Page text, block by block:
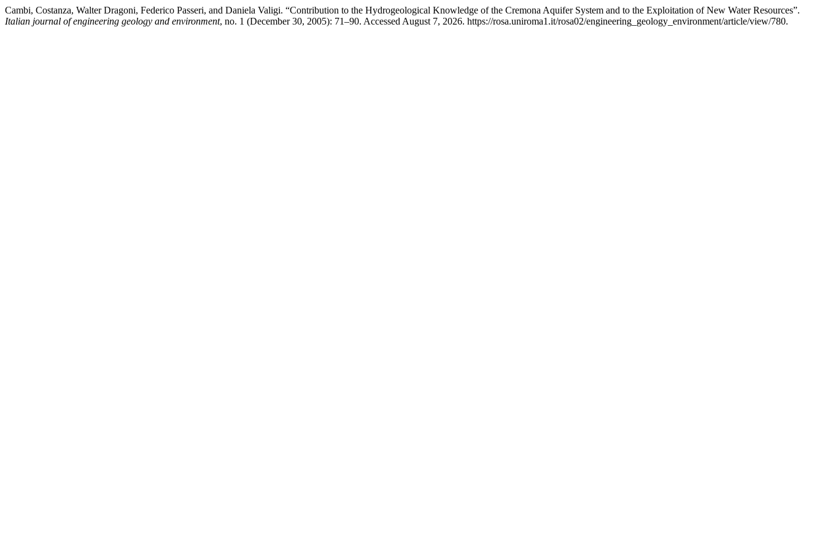
Cambi, Costanza, Walter Dragoni, Federico Passeri, and Daniela Valigi. “Contribution to the Hydrogeological Knowledge of the Cremona Aquifer System and to the Exploitation of New Water Resources”.
Italian journal of engineering geology and environment, no. 1 (December 30, 2005): 71–90. Accessed August 7, 2026. https://rosa.uniroma1.it/rosa02/engineering_geology_environment/article/view/780.